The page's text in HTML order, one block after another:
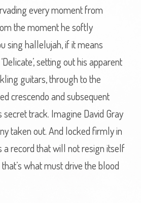
every moment from
the moment he softly
sing hallelujah, if it means
setting out his apparent
guitars, through to the
crescendo and subsequent
track. Imagine David Gray
taken out. And locked firmly in
a record that will not resign itself
what must drive the blood